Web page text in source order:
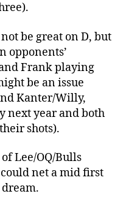
be great on D, but
opponents’
Frank playing
be an issue
Kanter/Willy,
next year and both
shots).
Lee/OQ/Bulls
net a mid first